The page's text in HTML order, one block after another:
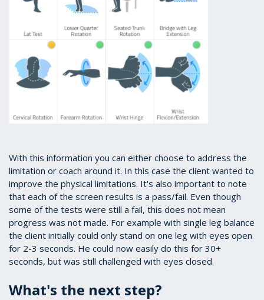
With this information you can either choose to address the
limitation or coach around it. In this case the client wanted to
improve the physical limitations. It's also important to note
that each of the screen results is a pass/fail. Even though
some of the tests were still a fail, this does not mean
progress was not made. For example with single leg balance
the client initially could only stand on one leg with eyes open
for 2-3 seconds. He could now easily do this for 30+
seconds, but was still challenged with eyes closed.
What's the next step?